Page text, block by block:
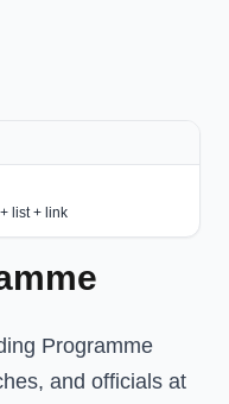
list + link
Programme
and officials at